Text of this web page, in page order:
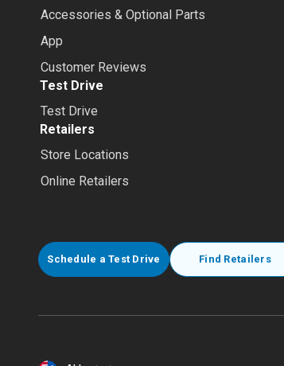
Accessories & Optional Parts
App
Customer Reviews
Test Drive
Test Drive
Retailers
Store Locations
Online Retailers
Schedule a Test Drive Find Retailers